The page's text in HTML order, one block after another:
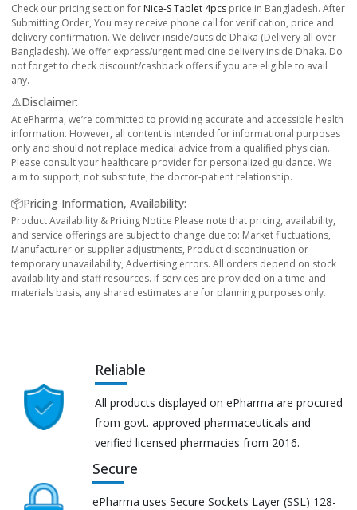
Check our pricing section for Nice-S Tablet 4pcs price in Bangladesh. After
Submitting Order, You may receive phone call for verification, price and
delivery confirmation. We deliver inside/outside Dhaka (Delivery all over
Bangladesh). We offer express/urgent medicine delivery inside Dhaka. Do
not forget to check discount/cashback offers if you are eligible to avail
any.
⚠️Disclaimer:
At ePharma, we’re committed to providing accurate and accessible health
information. However, all content is intended for informational purposes
only and should not replace medical advice from a qualified physician.
Please consult your healthcare provider for personalized guidance. We
aim to support, not substitute, the doctor-patient relationship.
📦Pricing Information, Availability:
Product Availability & Pricing Notice Please note that pricing, availability,
and service offerings are subject to change due to: Market fluctuations,
Manufacturer or supplier adjustments, Product discontinuation or
temporary unavailability, Advertising errors. All orders depend on stock
availability and staff resources. If services are provided on a time-and-
materials basis, any shared estimates are for planning purposes only.
Reliable
All products displayed on ePharma are procured
from govt. approved pharmaceuticals and
verified licensed pharmacies from 2016.
Secure
ePharma uses Secure Sockets Layer (SSL) 128-